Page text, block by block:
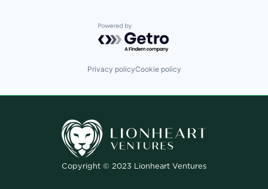
Powered by Getro.com
Privacy policyCookie policy
Copyright © 2023 Lionheart Ventures